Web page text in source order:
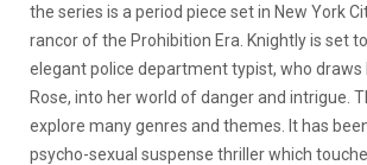
the series is a period piece set in New York
rancor of the Prohibition Era. Knightly is set
elegant police department typist, who draws
Rose, into her world of danger and intrigue.
explore many genres and themes. It has
psycho-sexual suspense thriller which